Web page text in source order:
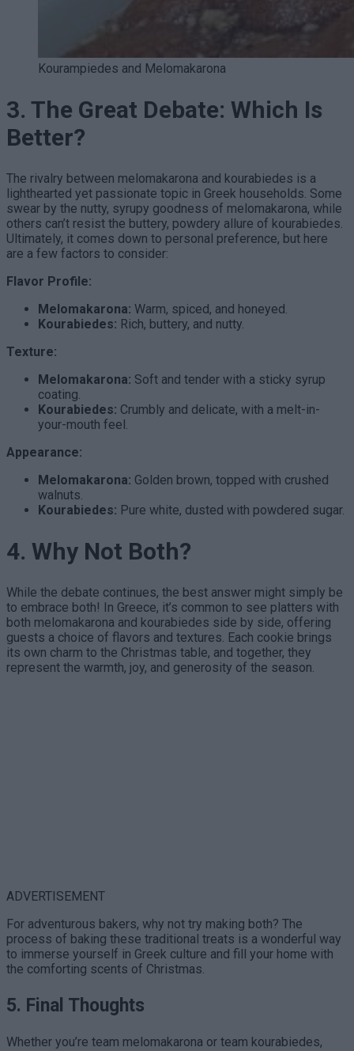
Kourampiedes and Melomakarona
3. The Great Debate: Which Is
Better?
The rivalry between melomakarona and kourabiedes is a
lighthearted yet passionate topic in Greek households. Some
swear by the nutty, syrupy goodness of melomakarona, while
others can’t resist the buttery, powdery allure of kourabiedes.
Ultimately, it comes down to personal preference, but here
are a few factors to consider:
Flavor Profile:
Melomakarona: Warm, spiced, and honeyed.
Kourabiedes: Rich, buttery, and nutty.
Texture:
Melomakarona: Soft and tender with a sticky syrup
coating.
Kourabiedes: Crumbly and delicate, with a melt-in-
your-mouth feel.
Appearance:
Melomakarona: Golden brown, topped with crushed
walnuts.
Kourabiedes: Pure white, dusted with powdered sugar.
4. Why Not Both?
While the debate continues, the best answer might simply be
to embrace both! In Greece, it’s common to see platters with
both melomakarona and kourabiedes side by side, offering
guests a choice of flavors and textures. Each cookie brings
its own charm to the Christmas table, and together, they
represent the warmth, joy, and generosity of the season.
ADVERTISEMENT
For adventurous bakers, why not try making both? The
process of baking these traditional treats is a wonderful way
to immerse yourself in Greek culture and fill your home with
the comforting scents of Christmas.
5. Final Thoughts
Whether you’re team melomakarona or team kourabiedes,